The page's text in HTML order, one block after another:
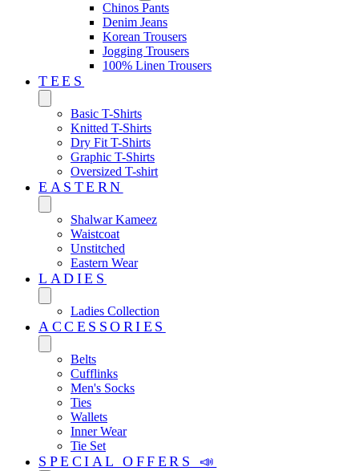
Chinos Pants
Denim Jeans
Korean Trousers
Jogging Trousers
100% Linen Trousers
TEES
Basic T-Shirts
Knitted T-Shirts
Dry Fit T-Shirts
Graphic T-Shirts
Oversized T-shirt
EASTERN‎
Shalwar Kameez
Waistcoat
Unstitched
Eastern Wear
LADIES
Ladies Collection
ACCESSORIES
Belts
Cufflinks
Men's Socks
Ties
Wallets
Inner Wear
Tie Set
SPECIAL OFFERS 📣